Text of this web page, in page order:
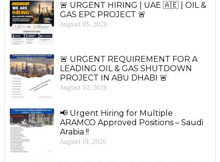
🚨 URGENT HIRING | UAE 🇦🇪 | OIL &
GAS EPC PROJECT 🚨
August 05, 2026
🚨 URGENT REQUIREMENT FOR A
LEADING OIL & GAS SHUTDOWN
PROJECT IN ABU DHABI 🚨
August 02, 2026
📢 Urgent Hiring for Multiple
ARAMCO Approved Positions – Saudi
Arabia !!
August 01, 2026